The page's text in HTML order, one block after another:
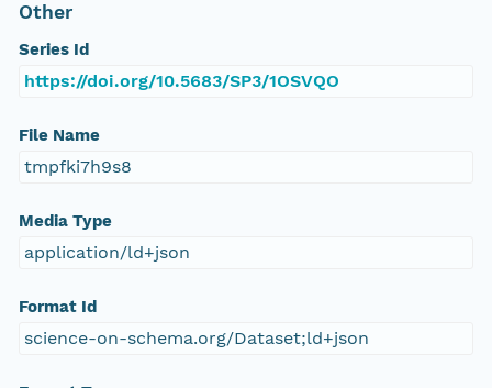
Other
Series Id
https://doi.org/10.5683/SP3/1OSVQO
File Name
tmpfki7h9s8
Media Type
application/ld+json
Format Id
science-on-schema.org/Dataset;ld+json